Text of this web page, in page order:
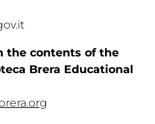
the contents of the
Brera Educational